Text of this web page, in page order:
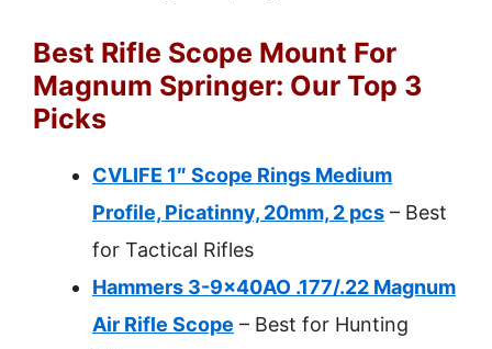
Best Rifle Scope Mount For
Magnum Springer: Our Top 3
Picks
CVLIFE 1″ Scope Rings Medium
Profile, Picatinny, 20mm, 2 pcs – Best
for Tactical Rifles
Hammers 3-9x40AO .177/.22 Magnum
Air Rifle Scope – Best for Hunting